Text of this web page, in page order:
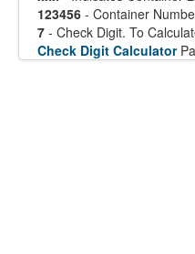
123456 - Container
7 - Check Digit. To
Check Digit Calculator